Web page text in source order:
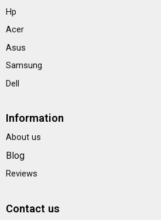
Hp
Acer
Asus
Samsung
Dell
Information
About us
Blog
Reviews
Contact us